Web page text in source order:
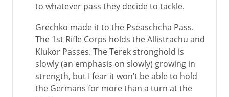
to whatever pass they decide to tackle.
Grechko made it to the Pseaschcha Pass.
The 1st Rifle Corps holds the Allistrachu and
Klukor Passes. The Terek stronghold is
slowly (an emphasis on slowly) growing in
strength, but I fear it won’t be able to hold
the Germans for more than a turn at the